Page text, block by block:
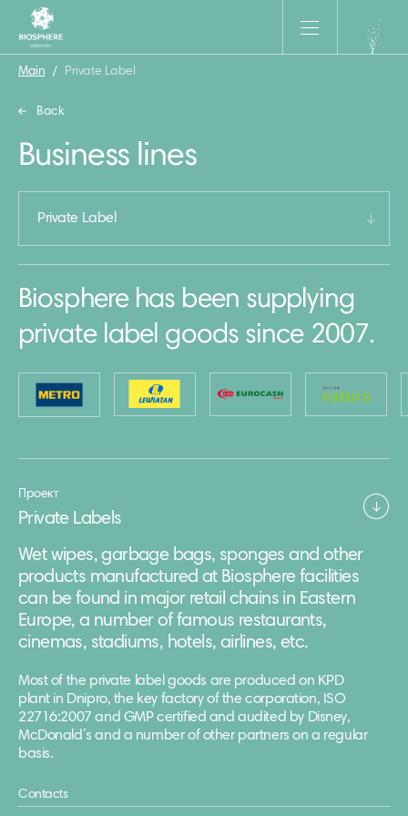
Main / Private Label
Back
Business lines
Private Label
Biosphere has been supplying
private label goods since 2007.
Проект
Private Labels
Wet wipes, garbage bags, sponges and other
products manufactured at Biosphere facilities
can be found in major retail chains in Eastern
Europe, a number of famous restaurants,
cinemas, stadiums, hotels, airlines, etc.
Most of the private label goods are produced on KPD
plant in Dnipro, the key factory of the corporation, ISO
22716:2007 and GMP certified and audited by Disney,
McDonald’s and a number of other partners on a regular
basis.
Contacts